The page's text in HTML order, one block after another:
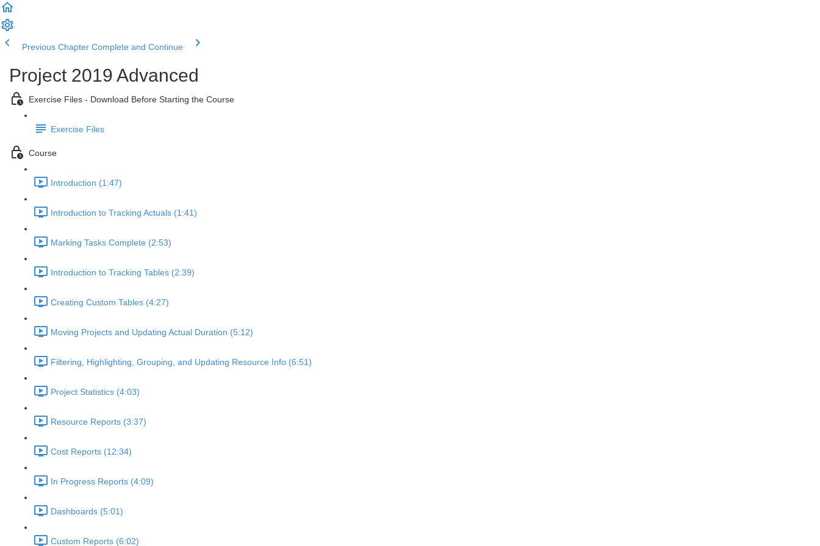
Previous Chapter Complete and Continue
Project 2019 Advanced
Exercise Files - Download Before Starting the Course
Exercise Files
Course
Introduction (1:47)
Introduction to Tracking Actuals (1:41)
Marking Tasks Complete (2:53)
Introduction to Tracking Tables (2:39)
Creating Custom Tables (4:27)
Moving Projects and Updating Actual Duration (5:12)
Filtering, Highlighting, Grouping, and Updating Resource Info (6:51)
Project Statistics (4:03)
Resource Reports (3:37)
Cost Reports (12:34)
In Progress Reports (4:09)
Dashboards (5:01)
Custom Reports (6:02)